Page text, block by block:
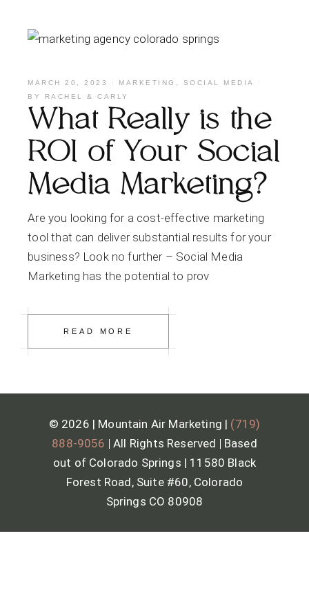
MARCH 20, 2023 MARKETING , SOCIAL MEDIA
BY
RACHEL & CARLY
What Really is the
ROI of Your Social
Media Marketing?
Are you looking for a cost-effective marketing
tool that can deliver substantial results for your
business? Look no further – Social Media
Marketing has the potential to prov
READ MORE
© 2026 | Mountain Air Marketing | (719)
888-9056 |All Rights Reserved | Based
out of Colorado Springs | 11580 Black
Forest Road, Suite #60, Colorado
Springs CO 80908